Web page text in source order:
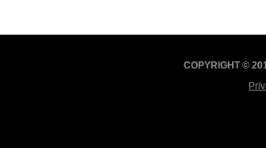
COPYRIGHT ©